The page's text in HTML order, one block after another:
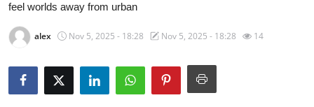
About
News Network
Submit Press Release
feel worlds away from urban
alex Nov 5, 2025 - 18:28 Nov 5, 2025 - 18:28 14